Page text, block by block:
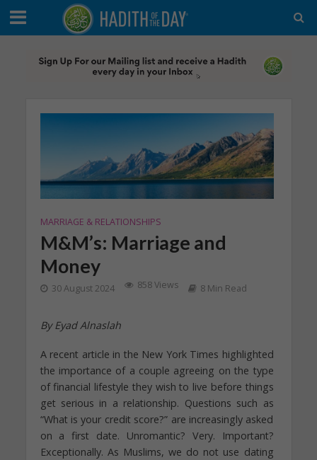
MARRIAGE & RELATIONSHIPS
M&M’s: Marriage and
Money
30 August 2024 858 Views 8 Min Read
By Eyad Alnaslah
A recent article in the New York Times highlighted
the importance of a couple agreeing on the type
of financial lifestyle they wish to live before things
get serious in a relationship. Questions such as
“What is your credit score?” are increasingly asked
on a first date. Unromantic? Very. Important?
Exceptionally. As Muslims, we do not use dating